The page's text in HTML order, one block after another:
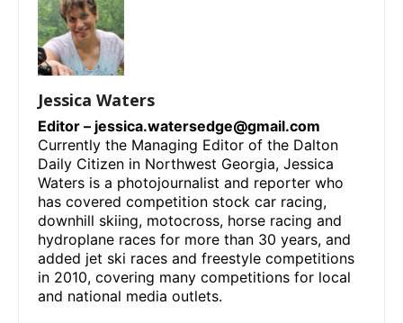
Jessica Waters
Editor – jessica.watersedge@gmail.com
Currently the Managing Editor of the Dalton
Daily Citizen in Northwest Georgia, Jessica
Waters is a photojournalist and reporter who
has covered competition stock car racing,
downhill skiing, motocross, horse racing and
hydroplane races for more than 30 years, and
added jet ski races and freestyle competitions
in 2010, covering many competitions for local
and national media outlets.